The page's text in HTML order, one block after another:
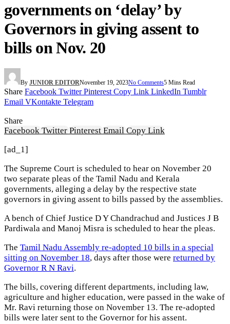
governments on ‘delay’ by
Governors in giving assent to
bills on Nov. 20
By JUNIOR EDITORNovember 19, 2023No Comments5 Mins Read
Share Facebook Twitter Pinterest Copy Link LinkedIn Tumblr
Email VKontakte Telegram
Share
Facebook Twitter Pinterest Email Copy Link
[ad_1]
The Supreme Court is scheduled to hear on November 20
two separate pleas of the Tamil Nadu and Kerala
governments, alleging a delay by the respective state
governors in giving assent to bills passed by the assemblies.
A bench of Chief Justice D Y Chandrachud and Justices J B
Pardiwala and Manoj Misra is scheduled to hear the pleas.
The Tamil Nadu Assembly re-adopted 10 bills in a special
sitting on November 18, days after those were returned by
Governor R N Ravi.
The bills, covering different departments, including law,
agriculture and higher education, were passed in the wake of
Mr. Ravi returning those on November 13. The re-adopted
bills were later sent to the Governor for his assent.